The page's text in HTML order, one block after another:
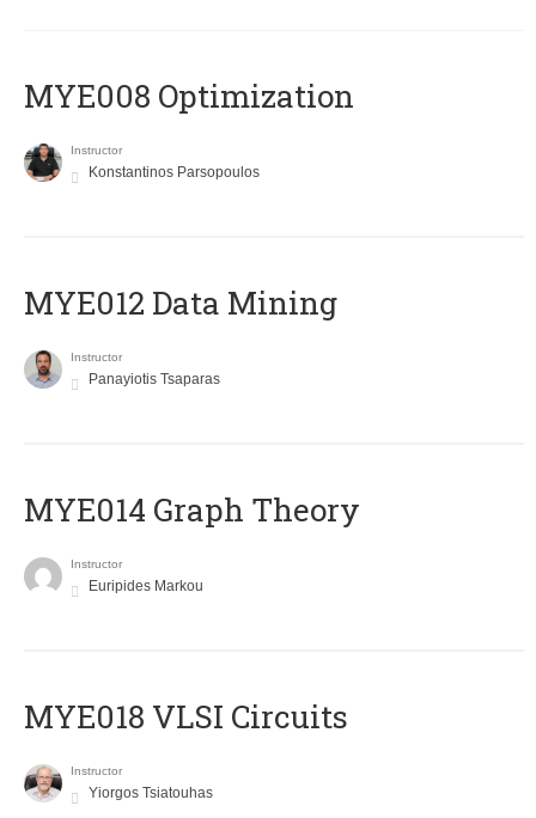
MYE008 Optimization
Instructor
Konstantinos Parsopoulos
MYE012 Data Mining
Instructor
Panayiotis Tsaparas
ΜΥΕ014 Graph Theory
Instructor
Euripides Markou
MYE018 VLSI Circuits
Instructor
Yiorgos Tsiatouhas